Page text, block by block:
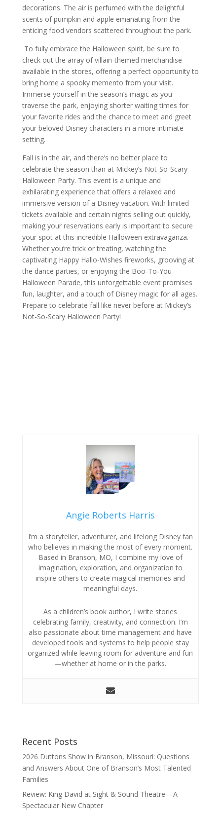
decorations. The air is perfumed with the delightful
scents of pumpkin and apple emanating from the
enticing food vendors scattered throughout the park.
To fully embrace the Halloween spirit, be sure to
check out the array of villain-themed merchandise
available in the stores, offering a perfect opportunity to
bring home a spooky memento from your visit.
Immerse yourself in the season’s magic as you
traverse the park, enjoying shorter waiting times for
your favorite rides and the chance to meet and greet
your beloved Disney characters in a more intimate
setting.
Fall is in the air, and there’s no better place to
celebrate the season than at Mickey’s Not-So-Scary
Halloween Party. This event is a unique and
exhilarating experience that offers a relaxed and
immersive version of a Disney vacation. With limited
tickets available and certain nights selling out quickly,
making your reservations early is important to secure
your spot at this incredible Halloween extravaganza.
Whether you’re trick or treating, watching the
captivating Happy Hallo-Wishes fireworks, grooving at
the dance parties, or enjoying the Boo-To-You
Halloween Parade, this unforgettable event promises
fun, laughter, and a touch of Disney magic for all ages.
Prepare to celebrate fall like never before at Mickey’s
Not-So-Scary Halloween Party!
Angie Roberts Harris
I’m a storyteller, adventurer, and lifelong Disney fan
who believes in making the most of every moment.
Based in Branson, MO, I combine my love of
imagination, exploration, and organization to
inspire others to create magical memories and
meaningful days.
As a children’s book author, I write stories
celebrating family, creativity, and connection. I’m
also passionate about time management and have
developed tools and systems to help people stay
organized while leaving room for adventure and fun
—whether at home or in the parks.
Recent Posts
2026 Duttons Show in Branson, Missouri: Questions
and Answers About One of Branson’s Most Talented
Families
Review: King David at Sight & Sound Theatre – A
Spectacular New Chapter